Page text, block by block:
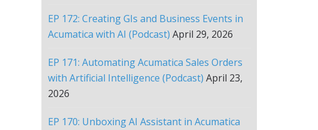
EP 172: Creating GIs and Business Events in
Acumatica with AI (Podcast) April 29, 2026
EP 171: Automating Acumatica Sales Orders
with Artificial Intelligence (Podcast) April 23,
2026
EP 170: Unboxing AI Assistant in Acumatica